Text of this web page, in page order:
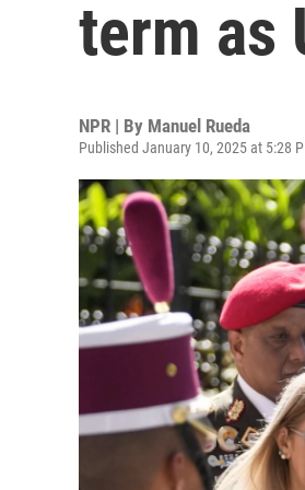
term as
NPR | By Manuel Rueda
Published January 10, 2025 at 5:28